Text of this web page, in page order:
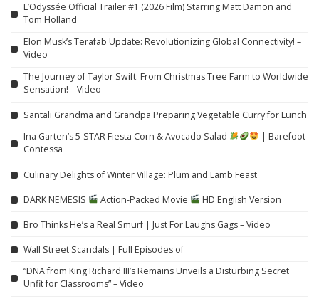
L’Odyssée Official Trailer #1 (2026 Film) Starring Matt Damon and
Tom Holland
Elon Musk’s Terafab Update: Revolutionizing Global Connectivity! –
Video
The Journey of Taylor Swift: From Christmas Tree Farm to Worldwide
Sensation! – Video
Santali Grandma and Grandpa Preparing Vegetable Curry for Lunch
Ina Garten’s 5-STAR Fiesta Corn & Avocado Salad
| Barefoot
Contessa
Culinary Delights of Winter Village: Plum and Lamb Feast
DARK NEMESIS Action-Packed Movie HD English Version
Bro Thinks He’s a Real Smurf | Just For Laughs Gags – Video
Wall Street Scandals | Full Episodes of
“DNA from King Richard III’s Remains Unveils a Disturbing Secret
Unfit for Classrooms” – Video